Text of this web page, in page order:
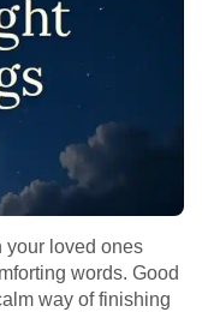
your loved ones
words. Good
way of finishing